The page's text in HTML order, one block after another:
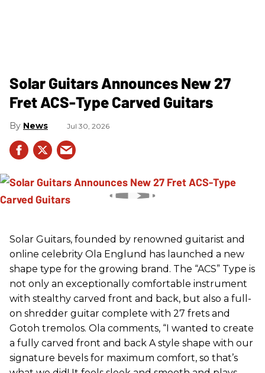
Solar Guitars Announces New 27
Fret ACS-Type Carved Guitars
News Jul 30, 2026
Solar Guitars, founded by renowned guitarist and
online celebrity Ola Englund has launched a new
shape type for the growing brand. The “ACS” Type is
not only an exceptionally comfortable instrument
with stealthy carved front and back, but also a full-
on shredder guitar complete with 27 frets and
Gotoh tremolos. Ola comments, “I wanted to create
a fully carved front and back A style shape with our
signature bevels for maximum comfort, so that’s